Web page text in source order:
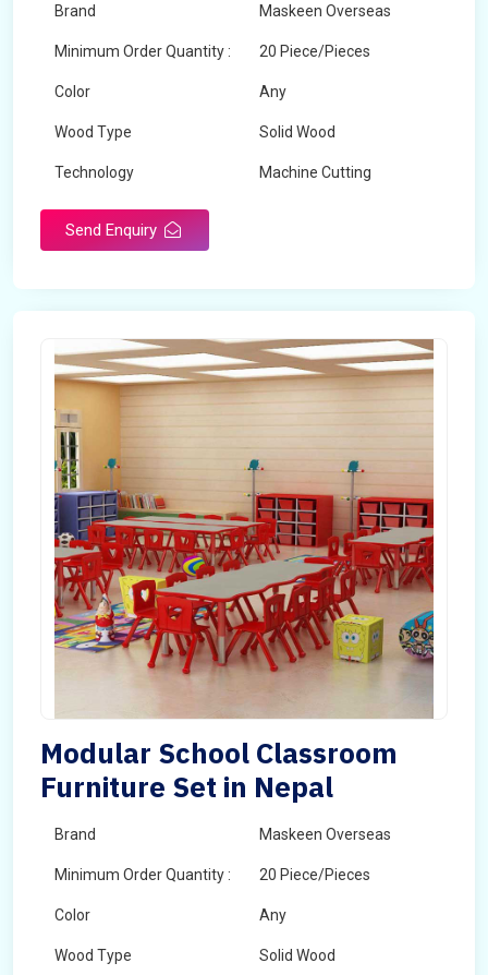
Brand Maskeen Overseas
Minimum Order Quantity : 20 Piece/Pieces
Color Any
Wood Type Solid Wood
Technology Machine Cutting
Send Enquiry
Modular School Classroom
Furniture Set in Nepal
Brand Maskeen Overseas
Minimum Order Quantity : 20 Piece/Pieces
Color Any
Wood Type Solid Wood